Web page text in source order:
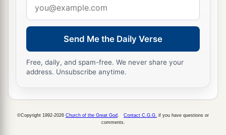
Whereas you saw the feet and toes, partly of
potter’s clay and partly of iron, the kingdom
shall be divided; yet the strength of the iron shall
be in it, just as you saw the iron mixed with
ceramic clay.
and partly of clay,asothe kingdom shall be
partly strong and partly1fragile. ‡
address
Send Me the Daily Verse
Free, daily, and spam-free. We never share your
address. Unsubscribe anytime.
©Copyright 1992-2026 Church of the Great God Contact C.G.G. if you have questions or
comments.